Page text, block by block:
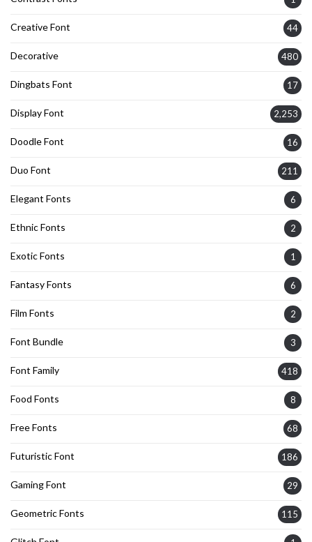
Creative Font 44
Decorative 480
Dingbats Font 17
Display Font 2,253
Doodle Font 16
Duo Font 211
Elegant Fonts 6
Ethnic Fonts 2
Exotic Fonts 1
Fantasy Fonts 6
Film Fonts 2
Font Bundle 3
Font Family 418
Food Fonts 8
Free Fonts 68
Futuristic Font 186
Gaming Font 29
Geometric Fonts 115